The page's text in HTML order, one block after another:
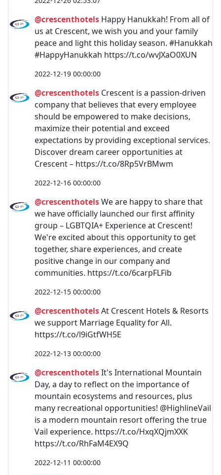
@crescenthotels Happy Hanukkah! From all of
us at Crescent, we wish you and your family
peace and light this holiday season. #Hanukkah
#HappyHanukkah https://t.co/wvJXaO0XUN
2022-12-19 00:00:00
@crescenthotels Crescent is a passion-driven
company that believes that every employee
should be empowered to make decisions,
maximize their potential and exceed
expectations by providing exceptional services.
Discover dream career opportunities at
Crescent – https://t.co/8Rp5VrBMwm
2022-12-16 00:00:00
@crescenthotelsWe are happy to share that
we have officially launched our first affinity
group – LGBTQIA+ Experience at Crescent!
We're excited about this opportunity to get
together, share experiences, and create
positive change in our company and
communities. https://t.co/6carpFLFib
2022-12-15 00:00:00
@crescenthotelsAt Crescent Hotels & Resorts
we support Marriage Equality for All.
https://t.co/l9iGtfWH5E
2022-12-13 00:00:00
@crescenthotelsIt's International Mountain
Day, a day to reflect on the importance of
mountain ecosystems and resources, plus
many recreational opportunities! @HighlineVail
is a modern mountain resort offering the true
Vail experience. https://t.co/HxqXQjmXXK
https://t.co/RhFaM4EX9Q
2022-12-11 00:00:00